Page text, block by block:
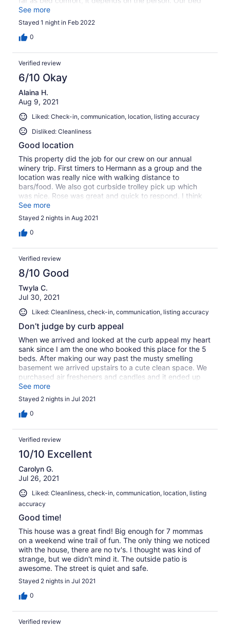
was too hard for me and I will take my own pillow next
time, but others in our group loved them, just a personal
preference and it was a short trip so not a big deal. They
had everything we needed and then some. The patio
but would be great when warmer. You can hop on the
trolley at the end of the street (probably in front of the
house too). We are planning on booking again for another
friends get away for this fall.
See more
Stayed 1 night in Feb 2022
0
Verified review
6/10 Okay
Alaina H.
Aug 9, 2021
Liked: Check-in, communication, location, listing accuracy
Disliked: Cleanliness
Good location
This property did the job for our crew on our annual
winery trip. First timers to Hermann as a group and the
location was really nice with walking distance to
bars/food. We also got curbside trolley pick up which
was nice. Rose was great and quick to respond. I think
the space could use a fold out sofa or a large sectional
for groups.
See more
Stayed 2 nights in Aug 2021
0
Verified review
8/10 Good
Twyla C.
Jul 30, 2021
Liked: Cleanliness, check-in, communication, listing accuracy
Don’t judge by curb appeal
When we arrived and looked at the curb appeal my heart
sank since I am the one who booked this place for the 5
beds. After making our way past the musty smelling
basement we arrived upstairs to a cute clean space. We
purchased air fresheners and candles and it ended up
smelling lovely. Lots can be done with a little paint
outside and pulling of some weeds and adding an
umbrella to the table. Us 5 sisters had a fun time!
See more
Stayed 2 nights in Jul 2021
0
Verified review
10/10 Excellent
Carolyn G.
Jul 26, 2021
Liked: Cleanliness, check-in, communication, location, listing
accuracy
Good time!
This house was a great find! Big enough for 7 mommas
on a weekend wine trail of fun. The only thing we noticed
with the house, there are no tv's. I thought was kind of
strange, but we didn't mind it. The outside patio is
awesome. The street is quiet and safe.
Stayed 2 nights in Jul 2021
0
Verified review